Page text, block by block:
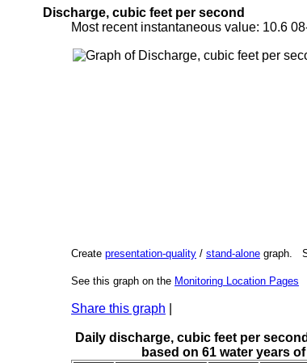
Discharge, cubic feet per second
Most recent instantaneous value: 10.6
Create presentation-quality / stand-alone graph.
See this graph on the Monitoring Location Pages
Share this graph
Daily discharge, cubic feet per
based on 61 water years